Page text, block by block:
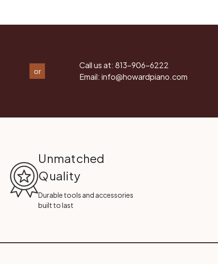
or
Call us at: 813-906-6222
Email: info@howardpiano.com
Unmatched
Quality
Durable tools and accessories
built to last